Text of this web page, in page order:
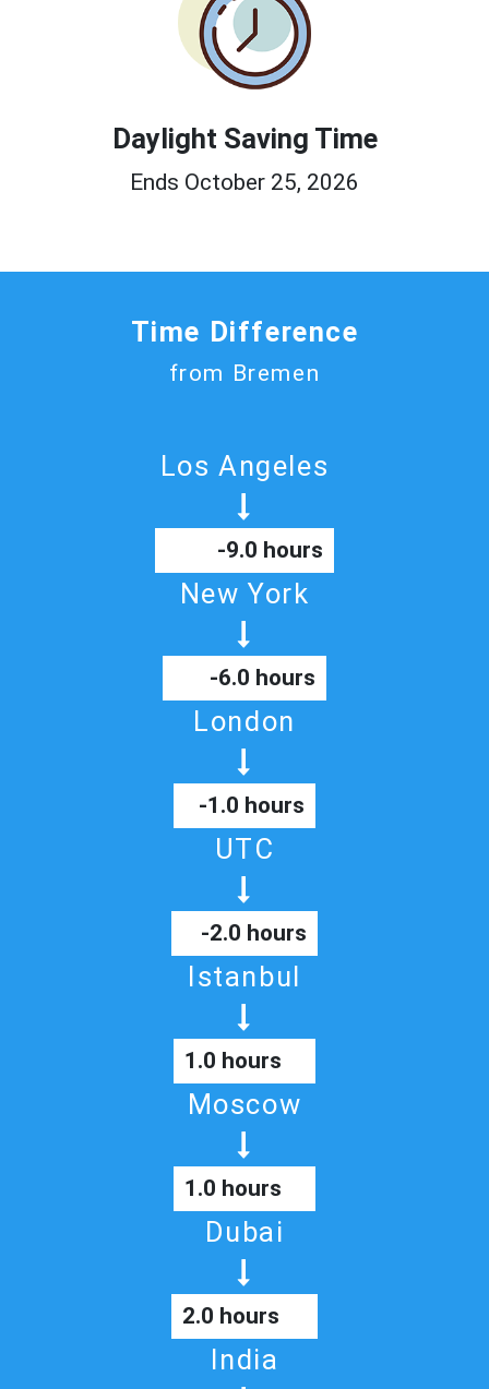
Daylight Saving Time
Ends October 25, 2026
Time Difference
from Bremen
Los Angeles
-9.0 hours
New York
-6.0 hours
London
-1.0 hours
UTC
-2.0 hours
Istanbul
1.0 hours
Moscow
1.0 hours
Dubai
2.0 hours
India